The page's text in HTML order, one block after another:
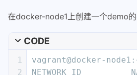
在docker-node1上创建一个demo
CODE
1
2
vagrant@docker-
NETWORK ID